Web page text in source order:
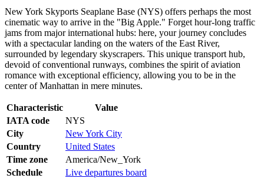
New York Skyports Seaplane Base (NYS) offers perhaps the most
cinematic way to arrive in the "Big Apple." Forget hour-long traffic
jams from major international hubs: here, your journey concludes
with a spectacular landing on the waters of the East River,
surrounded by legendary skyscrapers. This unique transport hub,
devoid of conventional runways, combines the spirit of aviation
romance with exceptional efficiency, allowing you to be in the
center of Manhattan in mere minutes.
Characteristic
Value
IATA code
NYS
City
New York City
Country
United States
Time zone
America/New_York
Schedule
Live departures board